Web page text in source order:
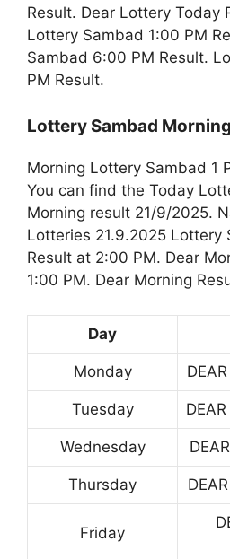
Result. Dear Lottery Today
Lottery Sambad 1:00 PM
Sambad 6:00 PM Result.
PM Result.
Lottery Sambad
Morning Lottery Sambad 1
You can find the Today
Morning result 21/9/2025.
Lotteries 21.9.2025 Lottery
Result at 2:00 PM. Dear
1:00 PM. Dear Morning
Day
Monday
Tuesday
Wednesday
Thursday
Friday